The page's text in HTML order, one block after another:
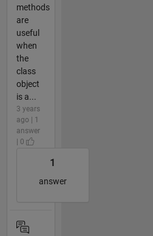
methods
are
useful
when
the
class
object
is a...
3 years
ago | 1
answer
| 0
1
answer